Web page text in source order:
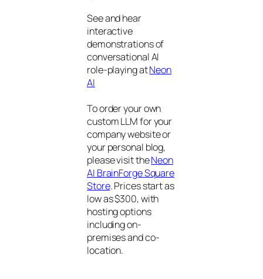
See and hear
interactive
demonstrations of
conversational AI
role-playing atNeon
AI
To order your own
custom LLM for your
company website or
your personal blog,
please visit theNeon
AI BrainForge Square
Store. Prices start as
low as $300, with
hosting options
including on-
premises and co-
location.